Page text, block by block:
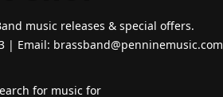
music releases & special offers.
| Email: brassband@penninemusic.com
for music for